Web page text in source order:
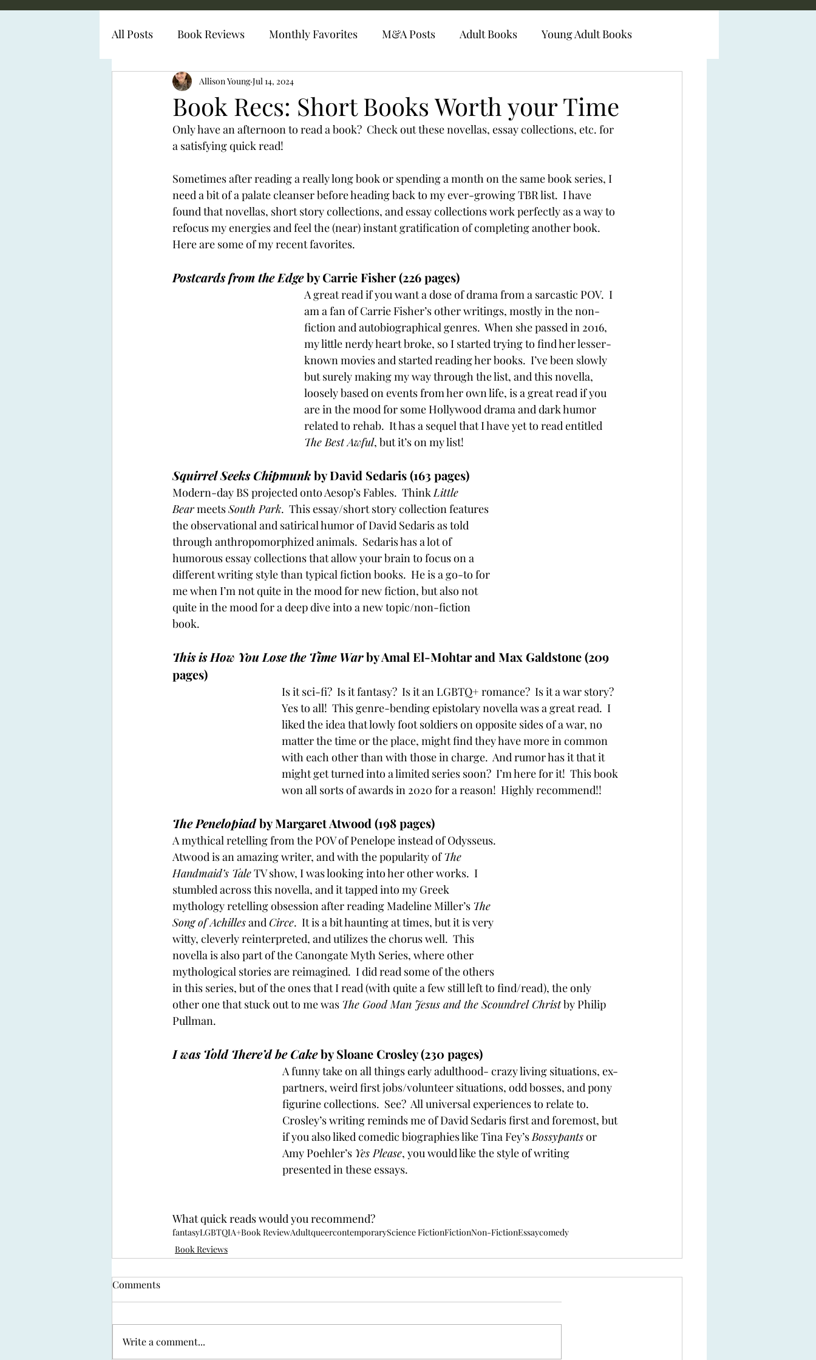
All Posts Book Reviews Monthly Favorites M&A Posts Adult Books Young Adult Books
Diabetes Representation
Book Recs: Short Books Worth your Time
Allison Young Jul 14, 2024
Only have an afternoon to read a book?  Check out these novellas, essay collections, etc. for
a satisfying quick read!
Sometimes after reading a really long book or spending a month on the same book series, I
need a bit of a palate cleanser before heading back to my ever-growing TBR list.  I have
found that novellas, short story collections, and essay collections work perfectly as a way to
refocus my energies and feel the (near) instant gratification of completing another book.
Here are some of my recent favorites.
Postcards from the Edge by Carrie Fisher (226 pages)
A great read if you want a dose of drama from a sarcastic POV.  I
am a fan of Carrie Fisher’s other writings, mostly in the non-
fiction and autobiographical genres.  When she passed in 2016,
my little nerdy heart broke, so I started trying to find her lesser-
known movies and started reading her books.  I’ve been slowly
but surely making my way through the list, and this novella,
loosely based on events from her own life, is a great read if you
are in the mood for some Hollywood drama and dark humor
related to rehab.  It has a sequel that I have yet to read entitled
The Best Awful, but it’s on my list!
Squirrel Seeks Chipmunk by David Sedaris (163 pages)
Modern-day BS projected onto Aesop’s Fables.  Think Little
Bear meets South Park.  This essay/short story collection features
the observational and satirical humor of David Sedaris as told
through anthropomorphized animals.  Sedaris has a lot of
humorous essay collections that allow your brain to focus on a
different writing style than typical fiction books.  He is a go-to for
me when I’m not quite in the mood for new fiction, but also not
quite in the mood for a deep dive into a new topic/non-fiction
book.
This is How You Lose the Time War by Amal El-Mohtar and Max Galdstone (209
pages)
Is it sci-fi?  Is it fantasy?  Is it an LGBTQ+ romance?  Is it a war story?
Yes to all!  This genre-bending epistolary novella was a great read.  I
liked the idea that lowly foot soldiers on opposite sides of a war, no
matter the time or the place, might find they have more in common
with each other than with those in charge.  And rumor has it that it
might get turned into a limited series soon?  I’m here for it!  This book
won all sorts of awards in 2020 for a reason!  Highly recommend!!
The Penelopiad by Margaret Atwood (198 pages)
A mythical retelling from the POV of Penelope instead of Odysseus.
Atwood is an amazing writer, and with the popularity of The
Handmaid’s Tale TV show, I was looking into her other works.  I
stumbled across this novella, and it tapped into my Greek
mythology retelling obsession after reading Madeline Miller’s The
Song of Achilles and Circe.  It is a bit haunting at times, but it is very
witty, cleverly reinterpreted, and utilizes the chorus well.  This
novella is also part of the Canongate Myth Series, where other
mythological stories are reimagined.  I did read some of the others
in this series, but of the ones that I read (with quite a few still left to find/read), the only
other one that stuck out to me was The Good Man Jesus and the Scoundrel Christ by Philip
Pullman.
I was Told There’d be Cake by Sloane Crosley (230 pages)
A funny take on all things early adulthood- crazy living situations, ex-
partners, weird first jobs/volunteer situations, odd bosses, and pony
figurine collections.  See?  All universal experiences to relate to.
Crosley’s writing reminds me of David Sedaris first and foremost, but
if you also liked comedic biographies like Tina Fey’s Bossypants or
Amy Poehler’s Yes Please, you would like the style of writing
presented in these essays.
What quick reads would you recommend?
fantasyLGBTQIA+Book ReviewAdultqueercontemporaryScience FictionFictionNon-FictionEssaycomedy
Book Reviews
Comments
Write a comment...